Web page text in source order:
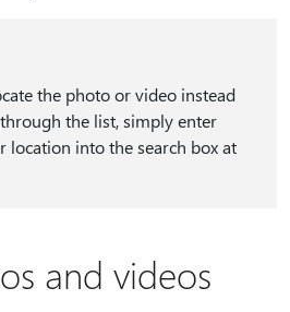
the photo or video instead
the list, simply enter
location into the search box at
and videos